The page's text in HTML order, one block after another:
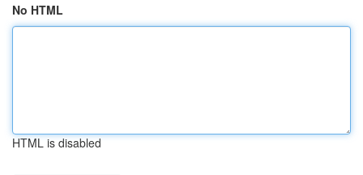
No HTML
HTML is disabled